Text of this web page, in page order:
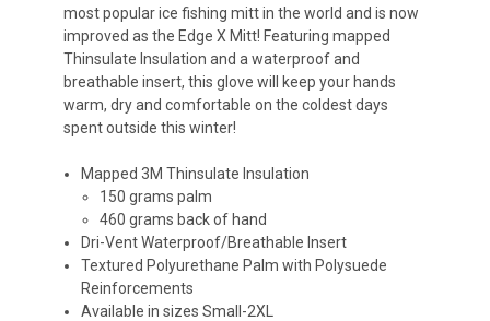
most popular ice fishing mitt in the world and is now
improved as the Edge X Mitt! Featuring mapped
Thinsulate Insulation and a waterproof and
breathable insert, this glove will keep your hands
warm, dry and comfortable on the coldest days
spent outside this winter!
Mapped 3M Thinsulate Insulation
150 grams palm
460 grams back of hand
Dri-Vent Waterproof/Breathable Insert
Textured Polyurethane Palm with Polysuede
Reinforcements
Available in sizes Small-2XL